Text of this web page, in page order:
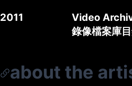
2011
Video
錄像檔案庫
about the